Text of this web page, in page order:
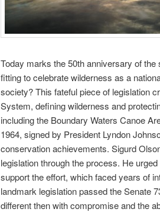
Today marks the 50th anniversary of the
fitting to celebrate wilderness as a
society? This fateful piece of legislation
System, defining wilderness and
including the Boundary Waters Canoe
1964, signed by President Lyndon
conservation achievements. Sigurd
legislation through the process. He
support the effort, which faced years of
landmark legislation passed the Senate
different then with compromise and the